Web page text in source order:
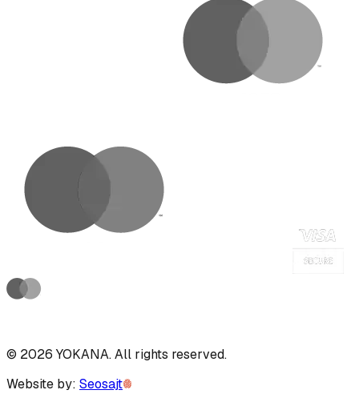
© 2026 YOKANA.All rights reserved.
Website by: Seosajt